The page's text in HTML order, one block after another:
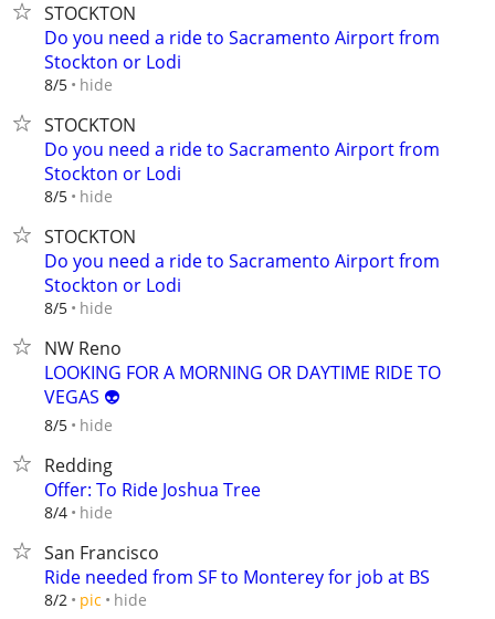
STOCKTON
Do you need a ride to Sacramento Airport from
Stockton or Lodi
8/5 hide
STOCKTON
Do you need a ride to Sacramento Airport from
Stockton or Lodi
8/5 hide
STOCKTON
Do you need a ride to Sacramento Airport from
Stockton or Lodi
8/5 hide
NW Reno
LOOKING FOR A MORNING OR DAYTIME RIDE TO
VEGAS 👽
8/5 hide
Redding
Offer: To Ride Joshua Tree
8/4 hide
San Francisco
Ride needed from SF to Monterey for job at BS
8/2 pic hide